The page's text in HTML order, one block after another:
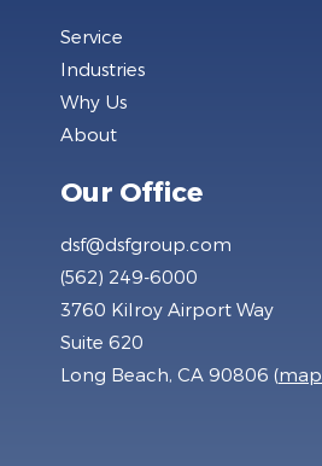
Service
Industries
Why Us
About
Our Office
dsf@dsfgroup.com
(562) 249-6000
3760 Kilroy Airport Way
Suite 620
Long Beach, CA 90806 (